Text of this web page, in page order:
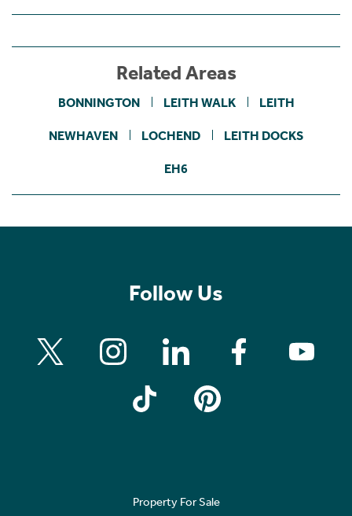
Related Areas
BONNINGTON LEITH WALK LEITH
NEWHAVEN LOCHEND LEITH DOCKS
EH6
Follow Us
Property For Sale